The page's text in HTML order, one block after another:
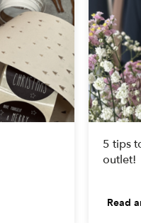
5 tips
outlet!
Read